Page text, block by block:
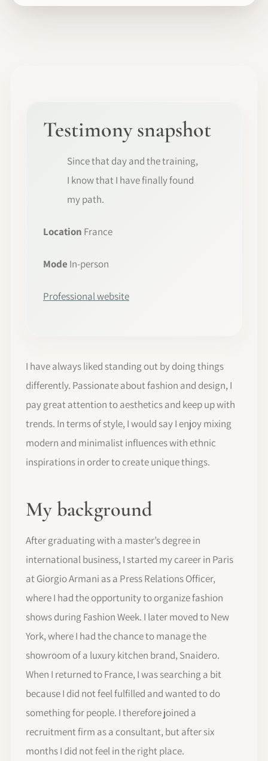
Testimony snapshot
Since that day and the training,
I know that I have finally found
my path.
Location France
Mode In-person
Professional website
I have always liked standing out by doing things
differently. Passionate about fashion and design, I
pay great attention to aesthetics and keep up with
trends. In terms of style, I would say I enjoy mixing
modern and minimalist influences with ethnic
inspirations in order to create unique things.
My background
After graduating with a master’s degree in
international business, I started my career in Paris
at Giorgio Armani as a Press Relations Officer,
where I had the opportunity to organize fashion
shows during Fashion Week. I later moved to New
York, where I had the chance to manage the
showroom of a luxury kitchen brand, Snaidero.
When I returned to France, I was searching a bit
because I did not feel fulfilled and wanted to do
something for people. I therefore joined a
recruitment firm as a consultant, but after six
months I did not feel in the right place.